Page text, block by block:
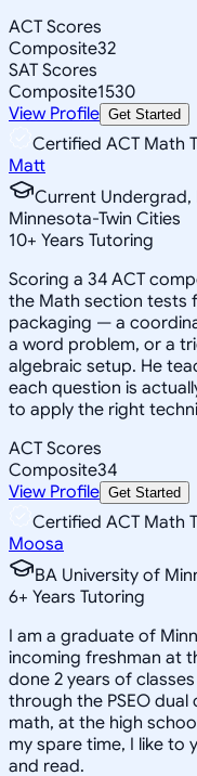
ACT Scores
Composite32
SAT Scores
Composite1530
View Profile Get Started
Certified ACT Math
Matt
Current
Minnesota-Twin Cities
10+ Years Tutoring
Scoring a 34 ACT
the Math section tests
packaging — a
a word problem, or a
algebraic setup. He
each question is
to apply the right
ACT Scores
Composite34
View Profile Get Started
Certified ACT Math
Moosa
BA University of
6+ Years Tutoring
I am a graduate of
incoming freshman at
done 2 years of
through the PSEO
math, at the high
my spare time, I like to
and read.